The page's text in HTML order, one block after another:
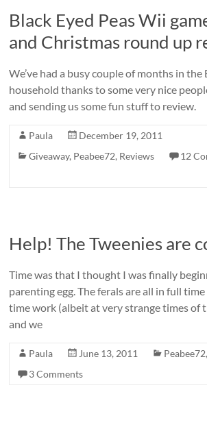
Black Eyed Peas Wii
and Christmas round up
We’ve had a busy couple of months in
household thanks to some very nice
and sending us some fun stuff to review.
Paula
December 19, 2011
Giveaway, Peabee72, Reviews
12
Help! The Tweenies are
Time was that I thought I was finally
parenting egg. The ferals are all in full
time work (albeit at very strange times of
and we
Paula June 13, 2011 Peabee72,
3 Comments